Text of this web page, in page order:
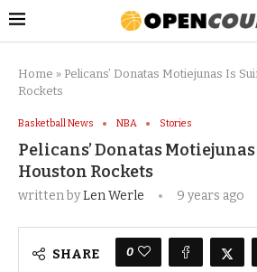
Home » Pelicans’ Donatas Motiejunas Is
Rockets
Basketball News NBA Stories
Pelicans’ Donatas
Houston Rockets
written byLen Werle 9 years ago
SHARE 0